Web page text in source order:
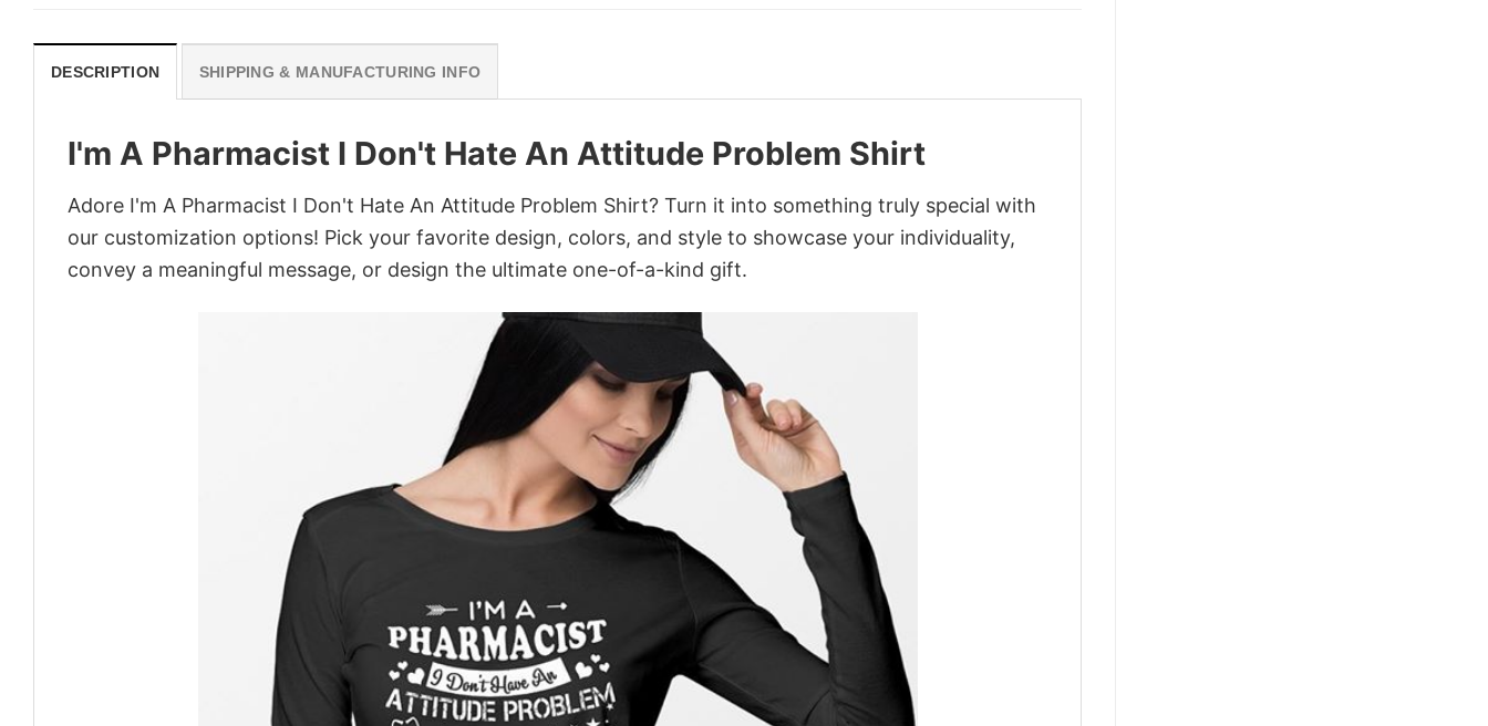
DESCRIPTION SHIPPING & MANUFACTURING INFO
I'm A Pharmacist I Don't Hate An Attitude Problem Shirt
Adore I'm A Pharmacist I Don't Hate An Attitude Problem Shirt? Turn it into something truly special with
our customization options! Pick your favorite design, colors, and style to showcase your individuality,
convey a meaningful message, or design the ultimate one-of-a-kind gift.